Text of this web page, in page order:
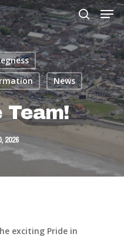
close
News
Team!
2026
exciting Pride in